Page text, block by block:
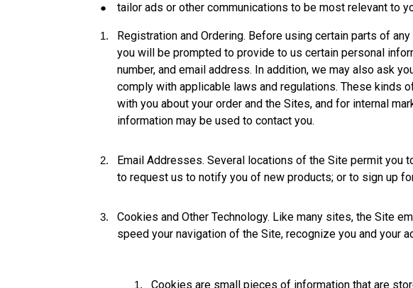
tailor ads or other communications to be most relevant to
Registration and Ordering. Before using certain parts of
you will be prompted to provide to us certain personal
number, and email address. In addition, we may also ask
comply with applicable laws and regulations. These kinds
with you about your order and the Sites, and for internal
information may be used to contact you.
Email Addresses. Several locations of the Site permit
to request us to notify you of new products; or to sign up
Cookies and Other Technology. Like many sites, the Site
speed your navigation of the Site, recognize you and your
Cookies are small pieces of information that are